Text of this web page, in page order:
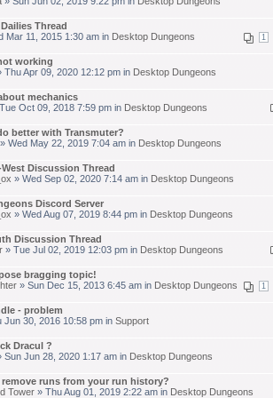
Thread
1
Mar 11, 2015 1:30 am in Desktop Dungeons
working
Thu Apr 09, 2020 12:12 pm in Desktop Dungeons
mechanics
Oct 09, 2018 7:59 pm in Desktop Dungeons
better with Transmuter?
» Wed May 22, 2019 7:04 am in Desktop Dungeons
West Discussion Thread
» Wed Sep 02, 2020 7:14 am in Desktop Dungeons
Discord Server
» Wed Aug 07, 2019 8:44 pm in Desktop Dungeons
Discussion Thread
» Tue Jul 02, 2019 12:03 pm in Desktop Dungeons
bragging topic!
1
» Sun Dec 15, 2013 6:45 am in Desktop Dungeons
- problem
Jun 30, 2016 10:58 pm in Support
Dracul ?
Sun Jun 28, 2020 1:17 am in Desktop Dungeons
runs from your run history?
Tower » Thu Aug 01, 2019 2:22 am in Desktop Dungeons